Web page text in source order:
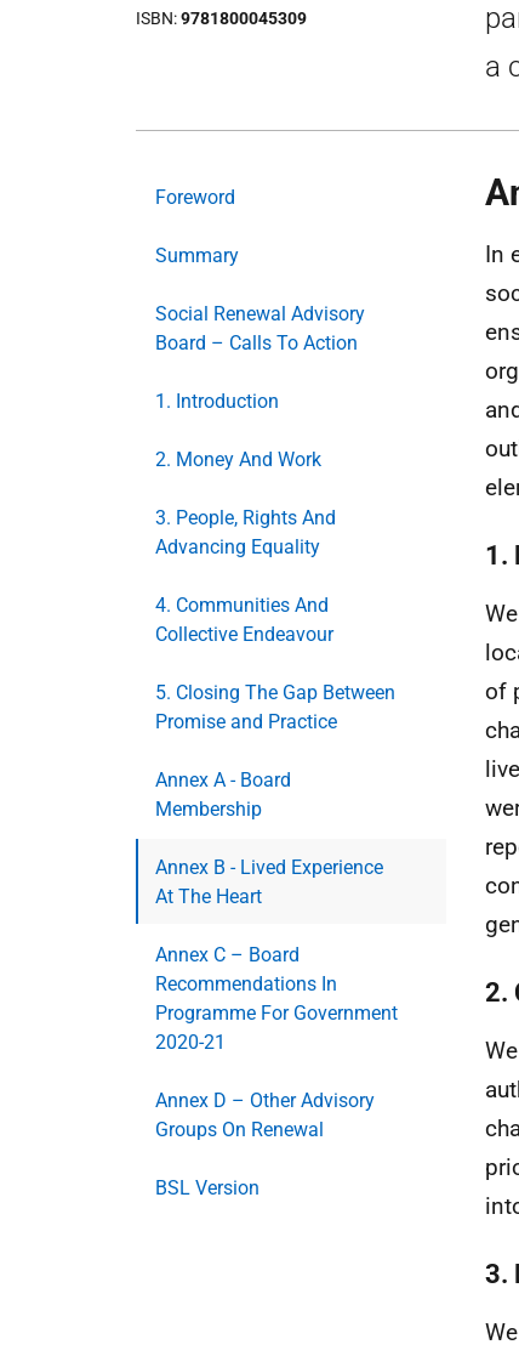
ISBN 9781800045309
a
Foreword
Summary
Social Renewal Advisory
Board – Calls To Action
1. Introduction
2. Money And Work
3. People, Rights And
Advancing Equality
4. Communities And
Collective Endeavour
5. Closing The Gap Between
Promise and Practice
Annex A - Board
Membership
Annex B - Lived Experience
At The Heart
Annex C – Board
Recommendations In
Programme For Government
2020-21
Annex D – Other Advisory
Groups On Renewal
BSL Version
In
1.
of
2.
3.